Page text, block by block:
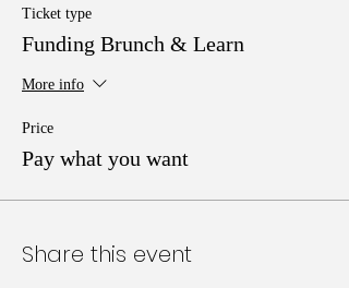
Ticket type
Funding Brunch & Learn
More info
Price
Pay what you want
Share this event